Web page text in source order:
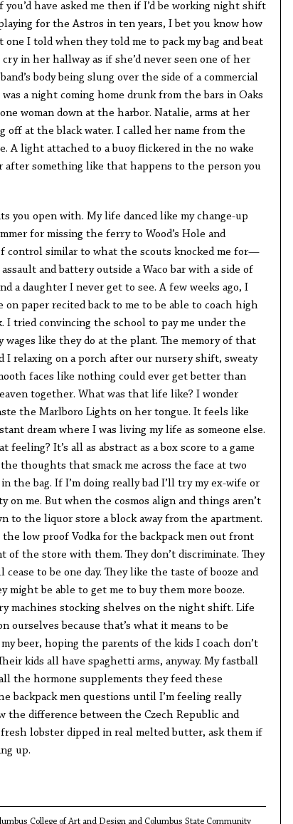
have asked me then if I’d be working night shift
for the Astros in ten years, I bet you know how
one I told when they told me to pack my bag and beat
in her hallway as if she’d never seen one of her
body being slung over the side of a commercial
a night coming home drunk from the bars in Oaks
woman down at the harbor. Natalie, arms at her
off at the black water. I called her name from the
A light attached to a buoy flickered in the no wake
after something like that happens to the person you
you open with. My life danced like my change-up
for missing the ferry to Wood’s Hole and
control similar to what the scouts knocked me for—
and battery outside a Waco bar with a side of
a daughter I never get to see. A few weeks ago, I
paper recited back to me to be able to coach high
I tried convincing the school to pay me under the
wages like they do at the plant. The memory of that
I relaxing on a porch after our nursery shift, sweaty
faces like nothing could ever get better than
together. What was that life like? I wonder
the Marlboro Lights on her tongue. It feels like
dream where I was living my life as someone else.
feeling? It’s all as abstract as a box score to a game
the thoughts that smack me across the face at two
the bag. If I’m doing really bad I’ll try my ex-wife or
on me. But when the cosmos align and things aren’t
to the liquor store a block away from the apartment.
low proof Vodka for the backpack men out front
the store with them. They don’t discriminate. They
to be one day. They like the taste of booze and
be able to get me to buy them more booze.
machines stocking shelves on the night shift. Life
ourselves because that’s what it means to be
beer, hoping the parents of the kids I coach don’t
kids all have spaghetti arms, anyway. My fastball
the hormone supplements they feed these
backpack men questions until I’m feeling really
the difference between the Czech Republic and
lobster dipped in real melted butter, ask them if
up.
College of Art and Design and Columbus State Community